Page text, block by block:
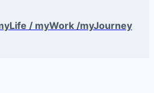
/ myWork /myJourney